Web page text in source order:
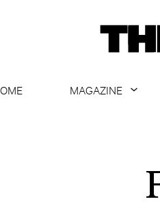
MAGAZINE